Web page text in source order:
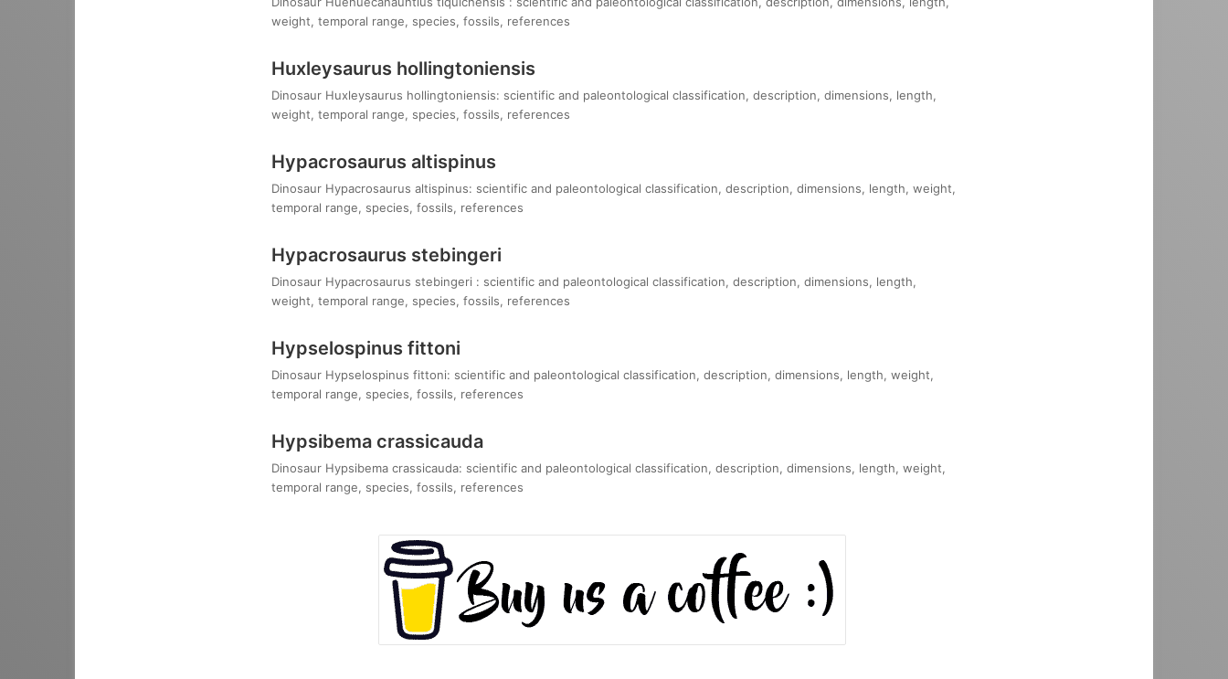
weight, temporal range, species, fossils, references
Huxleysaurus hollingtoniensis
Dinosaur Huxleysaurus hollingtoniensis: scientific and paleontological classification, description, dimensions, length,
weight, temporal range, species, fossils, references
Hypacrosaurus altispinus
Dinosaur Hypacrosaurus altispinus: scientific and paleontological classification, description, dimensions, length, weight,
temporal range, species, fossils, references
Hypacrosaurus stebingeri
Dinosaur Hypacrosaurus stebingeri : scientific and paleontological classification, description, dimensions, length,
weight, temporal range, species, fossils, references
Hypselospinus fittoni
Dinosaur Hypselospinus fittoni: scientific and paleontological classification, description, dimensions, length, weight,
temporal range, species, fossils, references
Hypsibema crassicauda
Dinosaur Hypsibema crassicauda: scientific and paleontological classification, description, dimensions, length, weight,
temporal range, species, fossils, references